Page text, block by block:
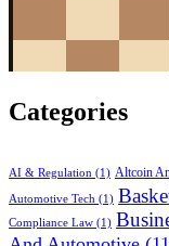
Categories
AI & Regulation (1) Altcoin
Automotive Tech (1)
Compliance Law (1)